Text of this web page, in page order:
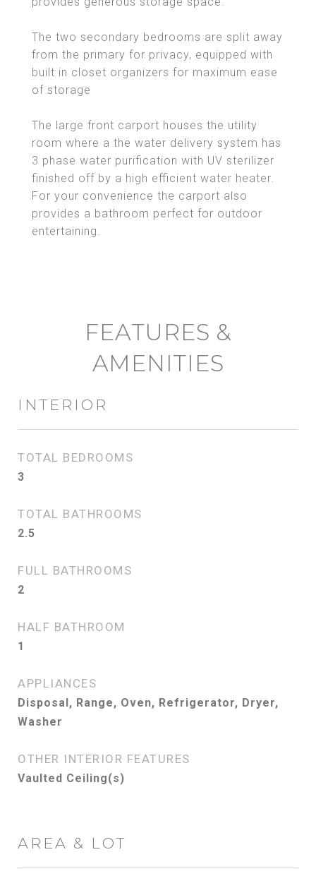
The two secondary bedrooms are split away
from the primary for privacy, equipped with
built in closet organizers for maximum ease
of storage
The large front carport houses the utility
room where a the water delivery system has
3 phase water purification with UV sterilizer
finished off by a high efficient water heater.
For your convenience the carport also
provides a bathroom perfect for outdoor
entertaining.
FEATURES &
AMENITIES
INTERIOR
TOTAL BEDROOMS
3
TOTAL BATHROOMS
2.5
FULL BATHROOMS
2
HALF BATHROOM
1
APPLIANCES
Disposal, Range, Oven, Refrigerator, Dryer,
Washer
OTHER INTERIOR FEATURES
Vaulted Ceiling(s)
AREA & LOT